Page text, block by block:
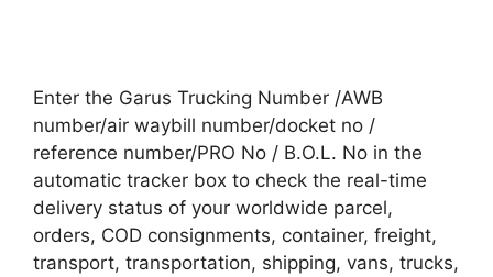
Enter the Garus Trucking Number /AWB
number/air waybill number/docket no /
reference number/PRO No / B.O.L. No in the
automatic tracker box to check the real-time
delivery status of your worldwide parcel,
orders, COD consignments, container, freight,
transport, transportation, shipping, vans, trucks,